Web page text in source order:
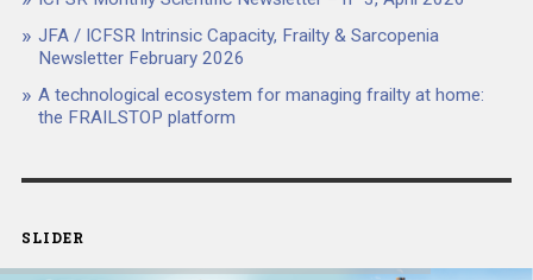
JFA / ICFSR Intrinsic Capacity, Frailty & Sarcopenia
Newsletter February 2026
A technological ecosystem for managing frailty at home:
the FRAILSTOP platform
SLIDER